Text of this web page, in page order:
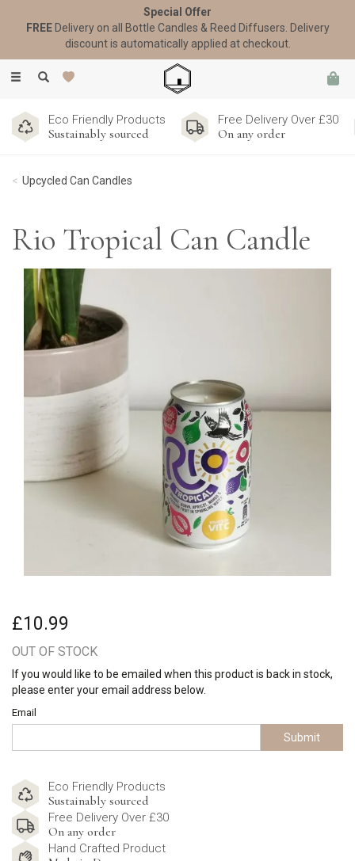
Toggle
Eco Friendly Products
Sustainably sourced
Free Delivery Over £30
On any order
Upcycled Can Candles
Rio Tropical Can Candle
£10.99
OUT OF STOCK
If you would like to be emailed when this product is back in stock,
please enter your email address below.
Email
Submit
Eco Friendly Products
Sustainably sourced
Free Delivery Over £30
On any order
Hand Crafted Product
Special Offer
FREEDelivery on all Bottle Candles & Reed Diffusers. Delivery
discount is automatically applied at checkout.